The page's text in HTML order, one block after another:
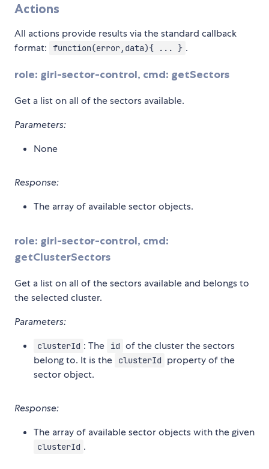
Actions
All actions provide results via the standard callback
format:
function(error,data){ ... } .
role: giri-sector-control, cmd: getSectors
Get a list on all of the sectors available.
Parameters:
None
Response:
The array of available sector objects.
role: giri-sector-control, cmd:
getClusterSectors
Get a list on all of the sectors available and belongs to
the selected cluster.
Parameters:
clusterId : The id of the cluster the sectors
belong to. It is the
clusterId
property of the
sector object.
Response:
The array of available sector objects with the given
clusterId .